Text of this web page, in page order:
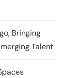
Bringing
Talent